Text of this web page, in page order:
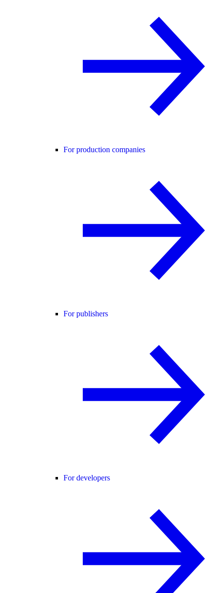
For production companies
For publishers
For developers